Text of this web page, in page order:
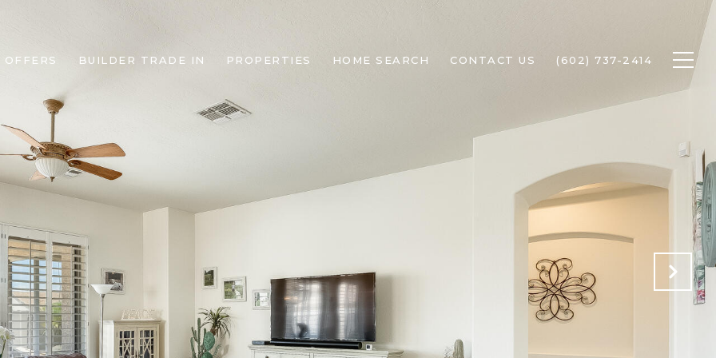
OFFERS BUILDER TRADE IN PROPERTIES HOME SEARCH CONTACT US (602) 737-2414